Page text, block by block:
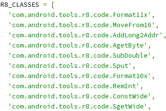
R8_CLASSES =
[
'com.android.tools.r8.code.Format11x' ,
'com.android.tools.r8.code.MoveFrom16' ,
'com.android.tools.r8.code.AddLong2Addr' ,
'com.android.tools.r8.code.AgetByte' ,
'com.android.tools.r8.code.SubDouble' ,
'com.android.tools.r8.code.Sput' ,
'com.android.tools.r8.code.Format10x' ,
'com.android.tools.r8.code.RemInt' ,
'com.android.tools.r8.code.ConstWide' ,
'com.android.tools.r8.code.SgetWide' ,